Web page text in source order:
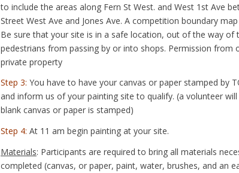
to include the areas along Fern St West. and West 1st Ave
Street West Ave and Jones Ave. A competition boundary
Be sure that your site is in a safe location, out of the way
pedestrians from passing by or into shops. Permission from
private property
Step 3: You have to have your canvas or paper stamped by
and inform us of your painting site to qualify. (a volunteer
blank canvas or paper is stamped)
Step 4: At 11 am begin painting at your site.
Materials: Participants are required to bring all materials
completed (canvas, or paper, paint, water, brushes, and an